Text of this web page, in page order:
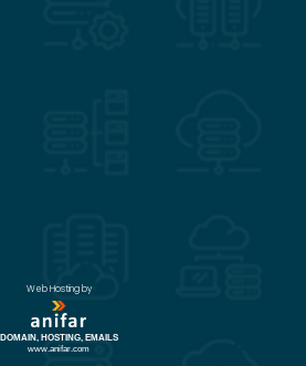
Web Hosting by
DOMAIN, HOSTING, EMAILS
www.anifar.com